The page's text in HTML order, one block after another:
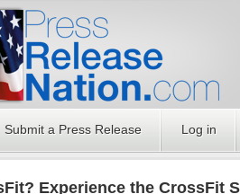
Submit a Press Release Log in
Experience the CrossFit